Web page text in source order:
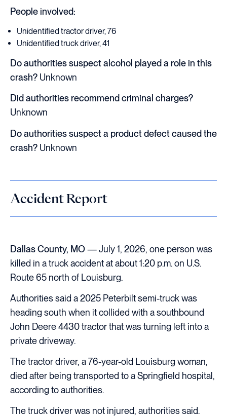
People involved:
Unidentified tractor driver, 76
Unidentified truck driver, 41
Do authorities suspect alcohol played a role in this
crash? Unknown
Did authorities recommend criminal charges?
Unknown
Do authorities suspect a product defect caused the
crash? Unknown
Accident Report
Dallas County, MO— July 1, 2026, one person was
killed in a truck accident at about 1:20 p.m. on U.S.
Route 65 north of Louisburg.
Authorities said a 2025 Peterbilt semi-truck was
heading south when it collided with a southbound
John Deere 4430 tractor that was turning left into a
private driveway.
The tractor driver, a 76-year-old Louisburg woman,
died after being transported to a Springfield hospital,
according to authorities.
The truck driver was not injured, authorities said.